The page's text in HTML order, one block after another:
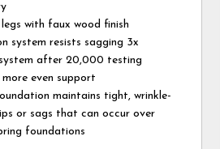
with faux wood finish
system resists sagging 3x
after 20,000 testing
even support
maintains tight, wrinkle-
or sags that can occur over
foundations